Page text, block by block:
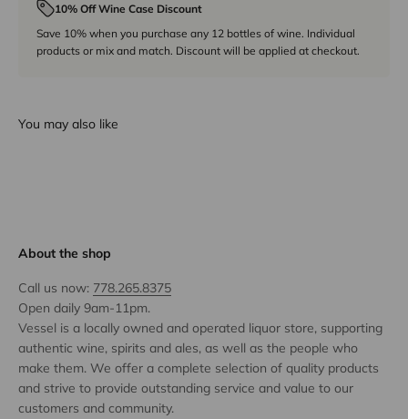
10% Off Wine Case Discount
Save 10% when you purchase any 12 bottles of wine. Individual
products or mix and match. Discount will be applied at checkout.
You may also like
About the shop
Call us now: 778.265.8375
Open daily 9am-11pm.
Vessel is a locally owned and operated liquor store, supporting
authentic wine, spirits and ales, as well as the people who
make them. We offer a complete selection of quality products
and strive to provide outstanding service and value to our
customers and community.